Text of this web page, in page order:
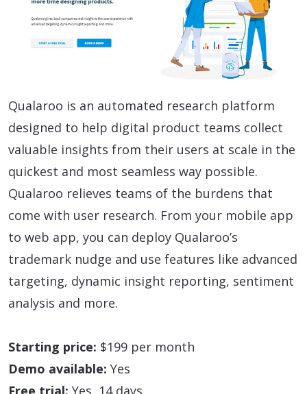
Qualaroo is an automated research platform
designed to help digital product teams collect
valuable insights from their users at scale in the
quickest and most seamless way possible.
Qualaroo relieves teams of the burdens that
come with user research. From your mobile app
to web app, you can deploy Qualaroo’s
trademark nudge and use features like advanced
targeting, dynamic insight reporting, sentiment
analysis and more.
Starting price: $199 per month
Demo available: Yes
Free trial: Yes, 14 days